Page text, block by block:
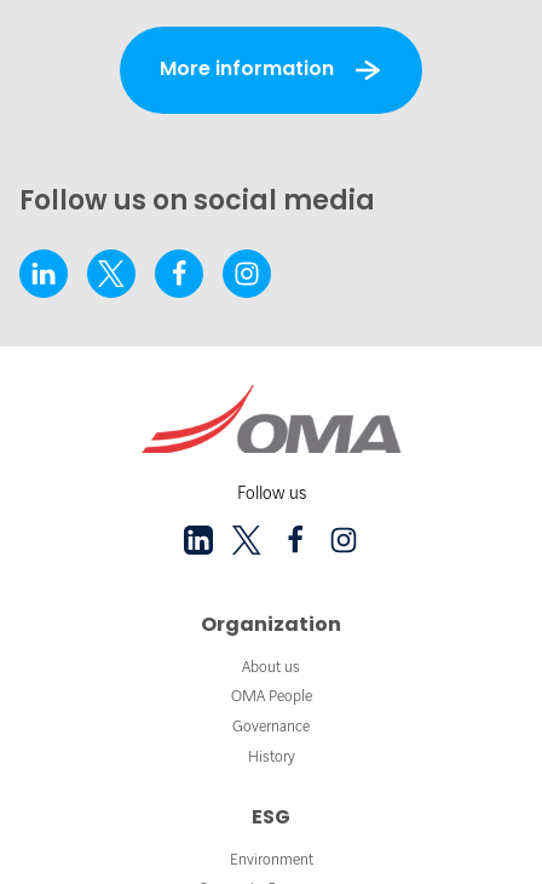
More information
Follow us on social media
Follow us
Organization
About us
OMA People
Governance
History
ESG
Environment